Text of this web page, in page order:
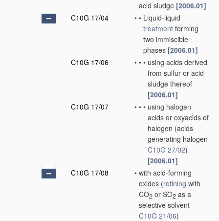
acid sludge [2006.01]
C10G 17/04
• • Liquid-liquid
treatment forming
two immiscible
phases [2006.01]
C10G 17/06
• • • using acids derived
from sulfur or acid
sludge thereof
[2006.01]
C10G 17/07
• • • using halogen
acids or oxyacids of
halogen (acids
generating halogen
C10G 27/02)
[2006.01]
C10G 17/08
• with acid-forming
oxides (refining with
CO2 or SO2 as a
selective solvent
C10G 21/06)